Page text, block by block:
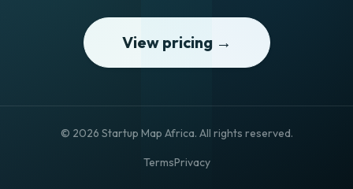
View pricing →
© 2026 Startup Map Africa. All rights reserved.
TermsPrivacy